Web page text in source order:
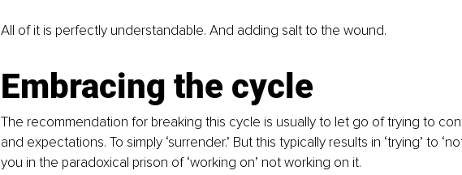
All of it is perfectly understandable. And adding salt to the wound.
Embracing the cycle
The recommendation for breaking this cycle is usually to let go of trying to
and expectations. To simply ‘surrender.’ But this typically results in ‘trying’ to
you in the paradoxical prison of ‘working on’ not working on it.